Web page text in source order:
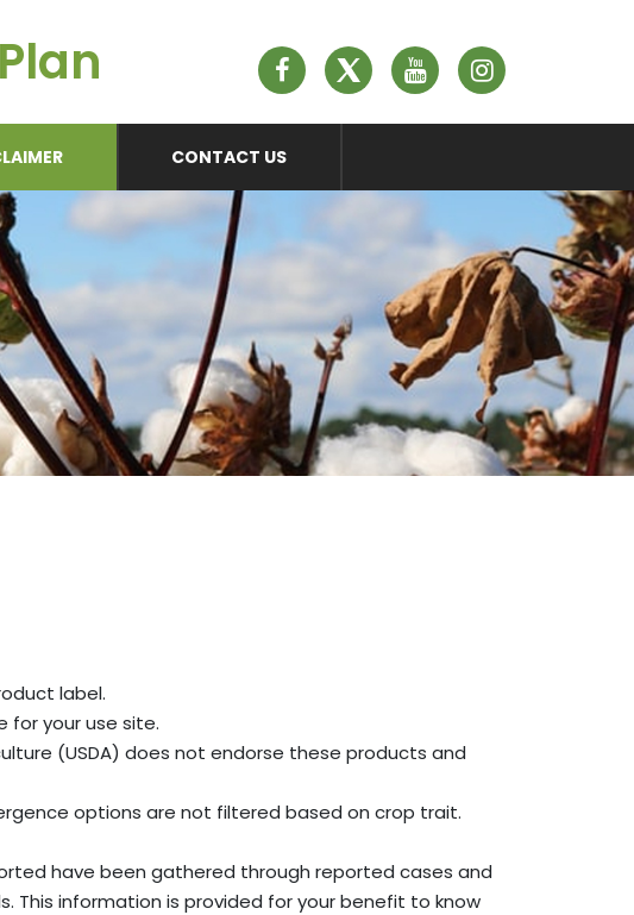
CONTACT US
label.
for your use site.
(USDA) does not endorse these products and
options are not filtered based on crop trait.
have been gathered through reported cases and
This information is provided for your benefit to know